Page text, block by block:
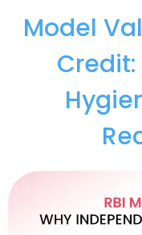
Model